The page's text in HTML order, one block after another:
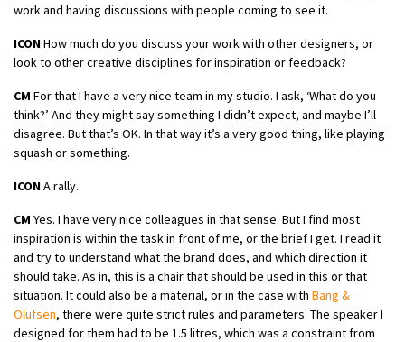
work and having discussions with people coming to see it.
ICONHow much do you discuss your work with other designers, or
look to other creative disciplines for inspiration or feedback?
CM For that I have a very nice team in my studio. I ask, ‘What do you
think?’ And they might say something I didn’t expect, and maybe I’ll
disagree. But that’s OK. In that way it’s a very good thing, like playing
squash or something.
ICONA rally.
CM Yes. I have very nice colleagues in that sense. But I find most
inspiration is within the task in front of me, or the brief I get. I read it
and try to understand what the brand does, and which direction it
should take. As in, this is a chair that should be used in this or that
situation. It could also be a material, or in the case with Bang &
Olufsen, there were quite strict rules and parameters. The speaker I
designed for them had to be 1.5 litres, which was a constraint from